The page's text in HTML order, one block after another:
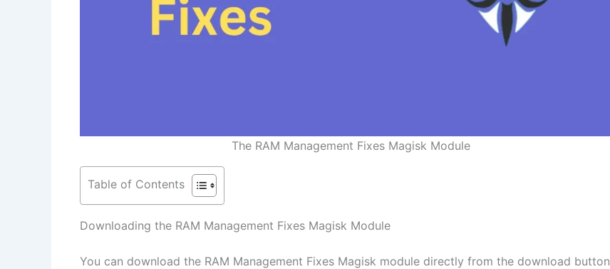
The RAM Management Fixes Magisk Module
Table of Contents
Downloading the RAM Management Fixes Magisk Module
You can download the RAM Management Fixes Magisk module directly from the download button